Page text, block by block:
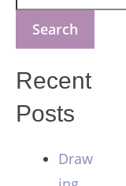
Search
Recent
Posts
Draw